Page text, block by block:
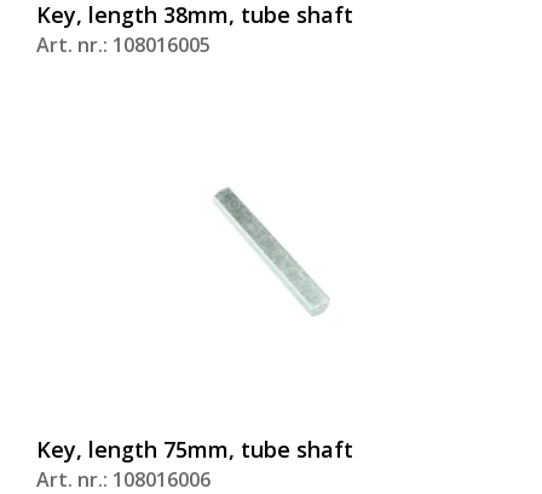
Key, length 38mm, tube shaft
Art. nr.: 108016005
Key, length 75mm, tube shaft
Art. nr.: 108016006